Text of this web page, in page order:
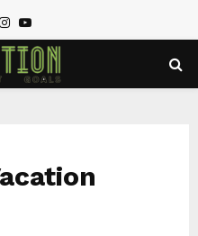
Instagram
Youtube